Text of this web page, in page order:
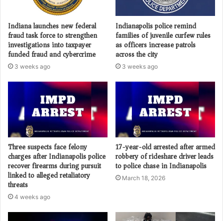
Indiana launches new federal
fraud task force to strengthen
investigations into taxpayer
funded fraud and cybercrime
3 weeks ago
Indianapolis police remind
families of juvenile curfew rules
as officers increase patrols
across the city
3 weeks ago
Three suspects face felony
charges after Indianapolis police
recover firearms during pursuit
linked to alleged retaliatory
threats
4 weeks ago
17-year-old arrested after armed
robbery of rideshare driver leads
to police chase in Indianapolis
March 18, 2026